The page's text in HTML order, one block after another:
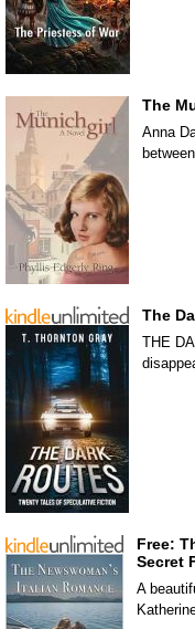
The
Anna
The
THE
Free:
Secret
A